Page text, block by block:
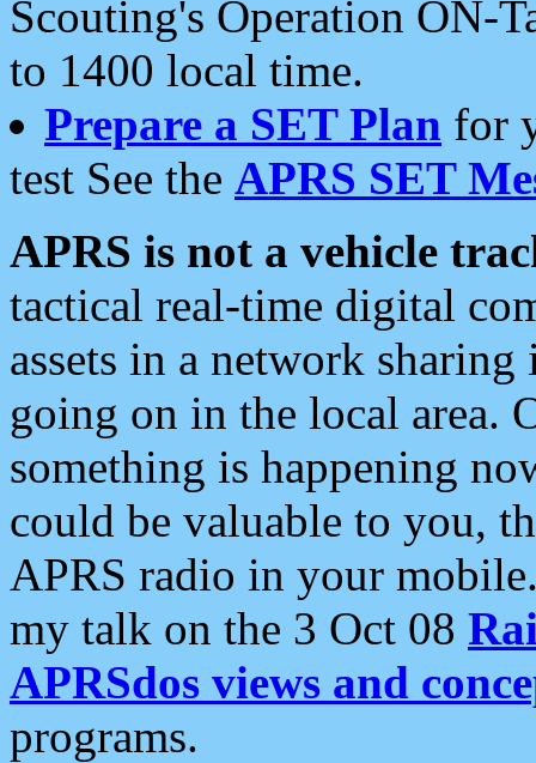
Scouting's Operation ON-
to 1400 local time.
Prepare a SET Plan for
test See the APRS SET
APRS is not a vehicle
tactical real-time digital
assets in a network
going on in the local area.
something is happening
could be valuable to you,
APRS radio in your
my talk on the 3 Oct 08
APRSdos views and
programs.